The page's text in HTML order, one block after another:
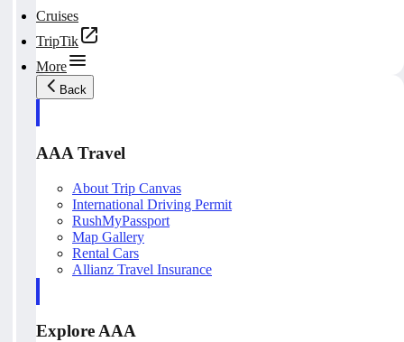
Cruises
TripTik
More
Back
AAA Travel
About Trip Canvas
International Driving Permit
RushMyPassport
Map Gallery
Rental Cars
Allianz Travel Insurance
Explore AAA